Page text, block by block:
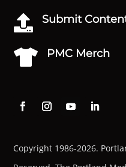
 Submit
 PMC Merch
Copyright 1986-2026.